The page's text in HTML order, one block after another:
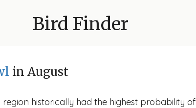
Bird Finder
in August
historically had the highest probability of